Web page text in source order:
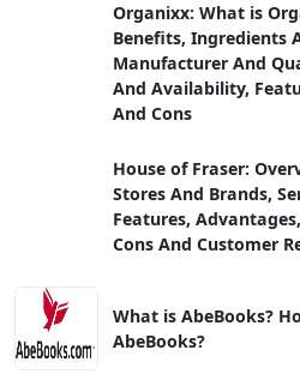
Organixx: What is
Benefits, Ingredients
Manufacturer And
And Availability,
And Cons
House of Fraser:
Stores And Brands,
Features,
Cons And Customer
What is AbeBooks?
AbeBooks?